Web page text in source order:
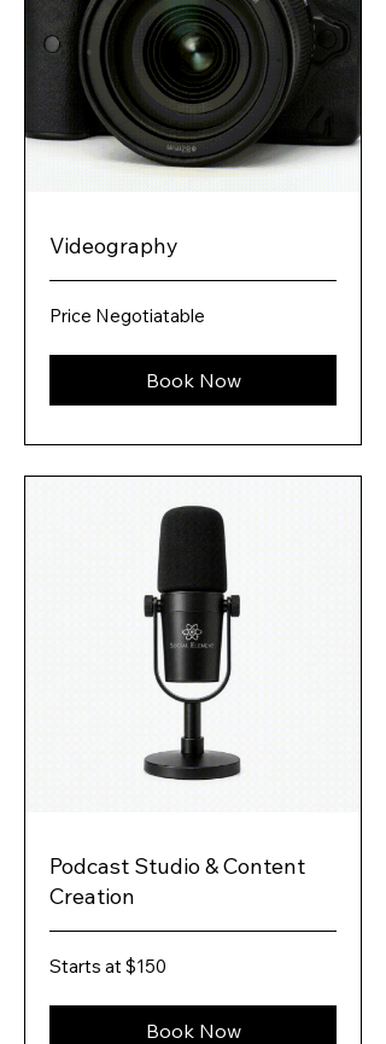
Videography
Price
Negotiatable
Price Negotiatable
Book Now
Podcast Studio & Content
Creation
Starts
at
Starts at $150
Book Now